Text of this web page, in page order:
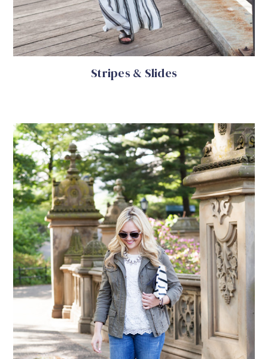
Stripes & Slides